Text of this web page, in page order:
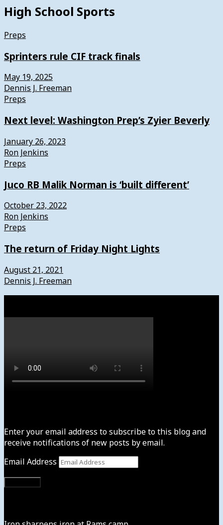
High School Sports
Preps
Sprinters rule CIF track finals
May 19, 2025
Dennis J. Freeman
Preps
Next level: Washington Prep’s Zyier Beverly
January 26, 2023
Ron Jenkins
Preps
Juco RB Malik Norman is ‘built different’
October 23, 2022
Ron Jenkins
Preps
The return of Friday Night Lights
August 21, 2021
Dennis J. Freeman
Enter your email address to subscribe to this blog and
receive notifications of new posts by email.
Email Address